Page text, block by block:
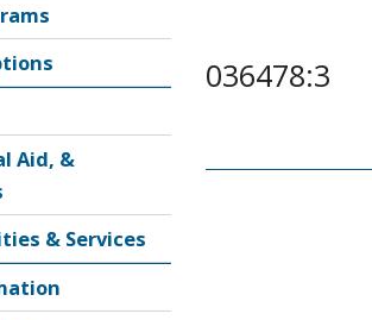
Aid, &
& Services
036478:3